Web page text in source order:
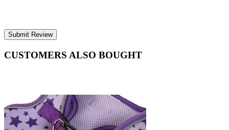
Submit Review
CUSTOMERS ALSO BOUGHT